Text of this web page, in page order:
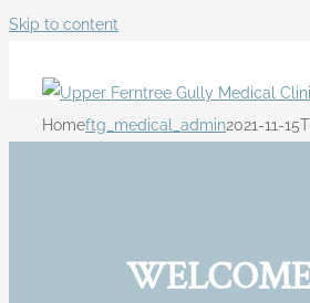
Skip to content
Homeftg_medical_admin2021-11-